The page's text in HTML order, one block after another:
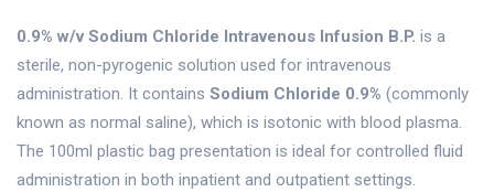
0.9% w/v Sodium Chloride Intravenous Infusion B.P. is a
sterile, non-pyrogenic solution used for intravenous
administration. It contains Sodium Chloride 0.9% (commonly
known as normal saline), which is isotonic with blood plasma.
The 100ml plastic bag presentation is ideal for controlled fluid
administration in both inpatient and outpatient settings.